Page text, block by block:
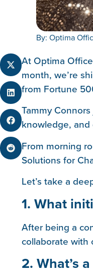
By: Optima
At Optima
month, we’re
from Fortune
Tammy
knowledge,
From morning
Solutions for
Let’s take a
1. What
After being a
collaborate with
2. What’s